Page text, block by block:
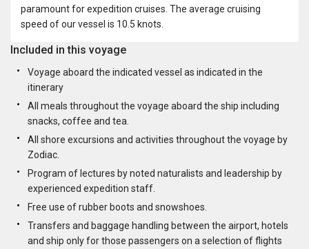
paramount for expedition cruises. The average cruising
speed of our vessel is 10.5 knots.
Included in this voyage
Voyage aboard the indicated vessel as indicated in the
itinerary
All meals throughout the voyage aboard the ship including
snacks, coffee and tea.
All shore excursions and activities throughout the voyage by
Zodiac.
Program of lectures by noted naturalists and leadership by
experienced expedition staff.
Free use of rubber boots and snowshoes.
Transfers and baggage handling between the airport, hotels
and ship only for those passengers on a selection of flights